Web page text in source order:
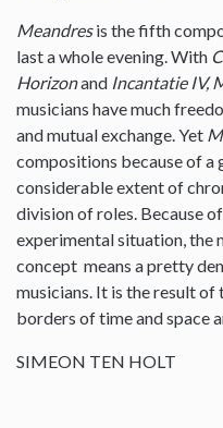
Meandresis the fifth
last a whole evening. With
Horizonand Incantatie IV,
musicians have much
and mutual exchange. Yet
compositions because of a
considerable extent of
division of roles. Because
experimental situation, the
concept means a pretty
musicians. It is the result
borders of time and space
SIMEON TEN HOLT